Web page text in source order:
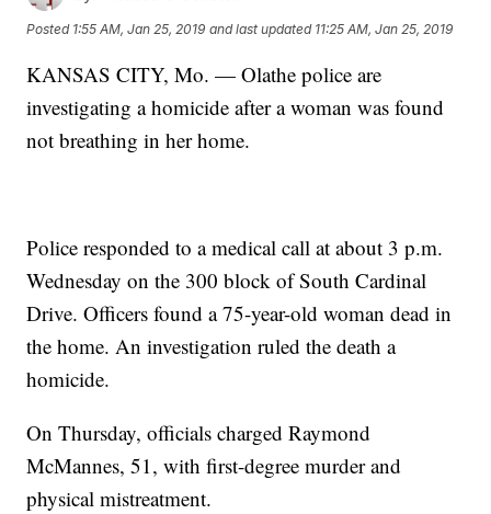
Posted 1:55 AM, Jan 25, 2019 and last updated 11:25 AM, Jan 25, 2019
KANSAS CITY, Mo. — Olathe police are
investigating a homicide after a woman was found
not breathing in her home.
Police responded to a medical call at about 3 p.m.
Wednesday on the 300 block of South Cardinal
Drive. Officers found a 75-year-old woman dead in
the home. An investigation ruled the death a
homicide.
On Thursday, officials charged Raymond
McMannes, 51, with first-degree murder and
physical mistreatment.